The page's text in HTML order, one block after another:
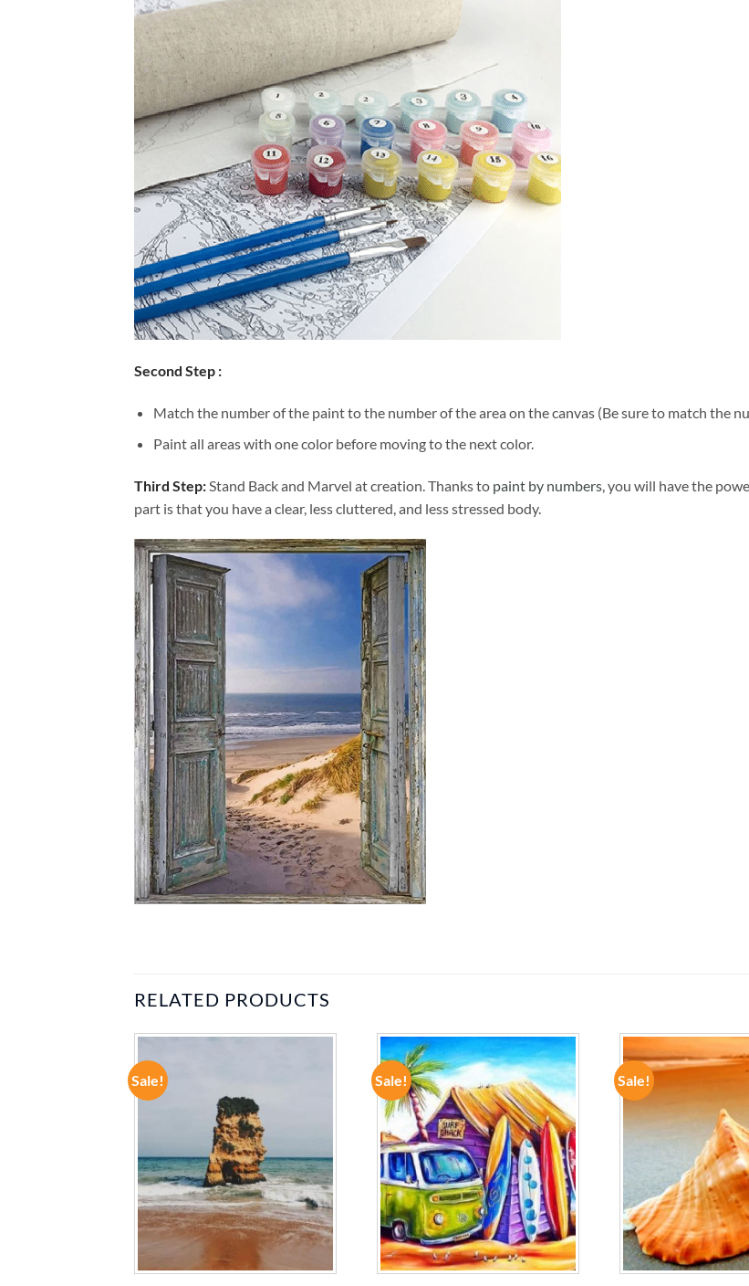
Second Step :
Match the number of the paint to the number of the area on the canvas (Be sure to match the
Paint all areas with one color before moving to the next color.
Third Step:Stand Back and Marvel at creation. Thanks to paint by numbers, you will have the
part is that you have a clear, less cluttered, and less stressed body.
RELATED PRODUCTS
Sale! Sale!
ADD TO
WISHLIST
Sale!